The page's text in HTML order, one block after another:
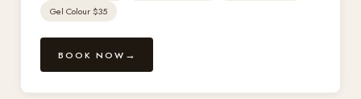
Gel Colour $35
BOOK NOW